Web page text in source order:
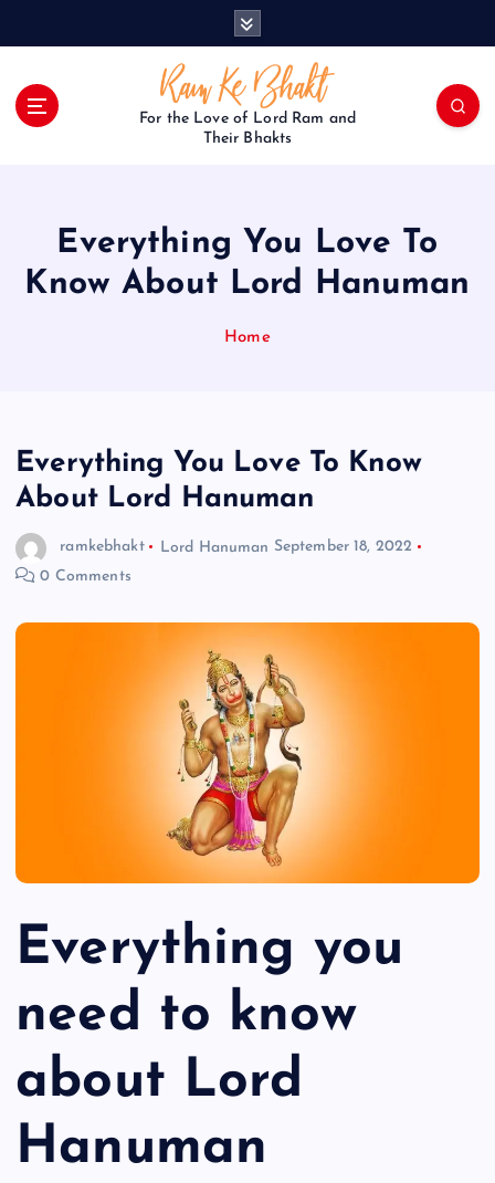
For the Love of Lord Ram and
Their Bhakts
Everything You Love To
Know About Lord Hanuman
Home
Everything You Love To Know
About Lord Hanuman
ramkebhakt Lord Hanuman September 18, 2022
0 Comments
Everything you
need to know
about Lord
Hanuman